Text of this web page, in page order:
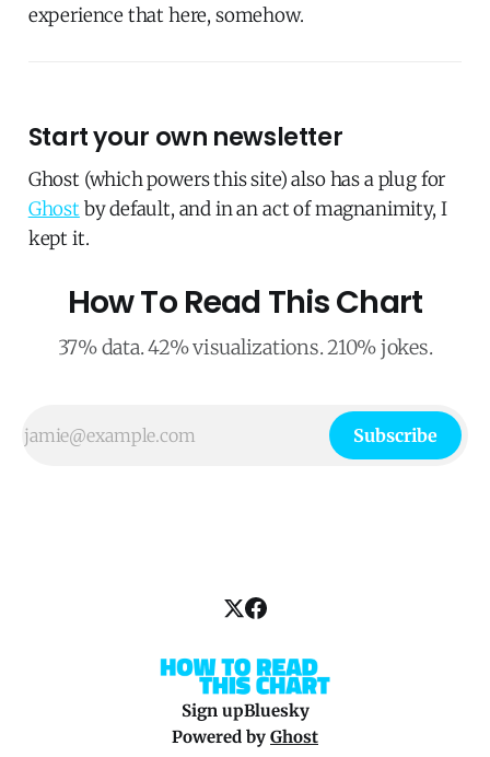
experience that here, somehow.
Start your own newsletter
Ghost (which powers this site) also has a plug for
Ghostby default, and in an act of magnanimity, I
kept it.
How To Read This Chart
37% data. 42% visualizations. 210% jokes.
Subscribe
Sign upBluesky
Powered by Ghost